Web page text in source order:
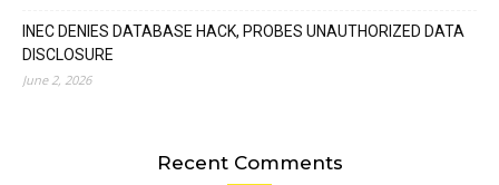
INEC DENIES DATABASE HACK, PROBES UNAUTHORIZED DATA
DISCLOSURE
June 2, 2026
Recent Comments